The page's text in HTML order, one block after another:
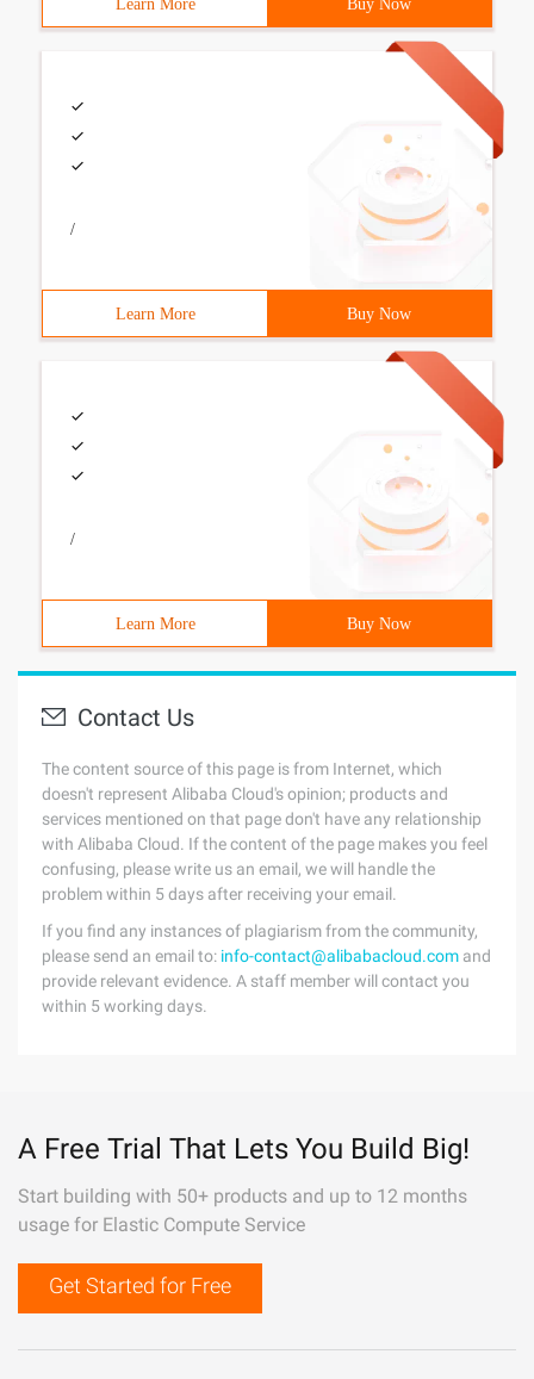
Learn More Buy Now
/
Learn More Buy Now
/
Learn More Buy Now
Contact Us
The content source of this page is from Internet, which
doesn't represent Alibaba Cloud's opinion; products and
services mentioned on that page don't have any relationship
with Alibaba Cloud. If the content of the page makes you feel
confusing, please write us an email, we will handle the
problem within 5 days after receiving your email.
If you find any instances of plagiarism from the community,
please send an email to: info-contact@alibabacloud.com and
provide relevant evidence. A staff member will contact you
within 5 working days.
A Free Trial That Lets You Build Big!
Start building with 50+ products and up to 12 months
usage for Elastic Compute Service
Get Started for Free